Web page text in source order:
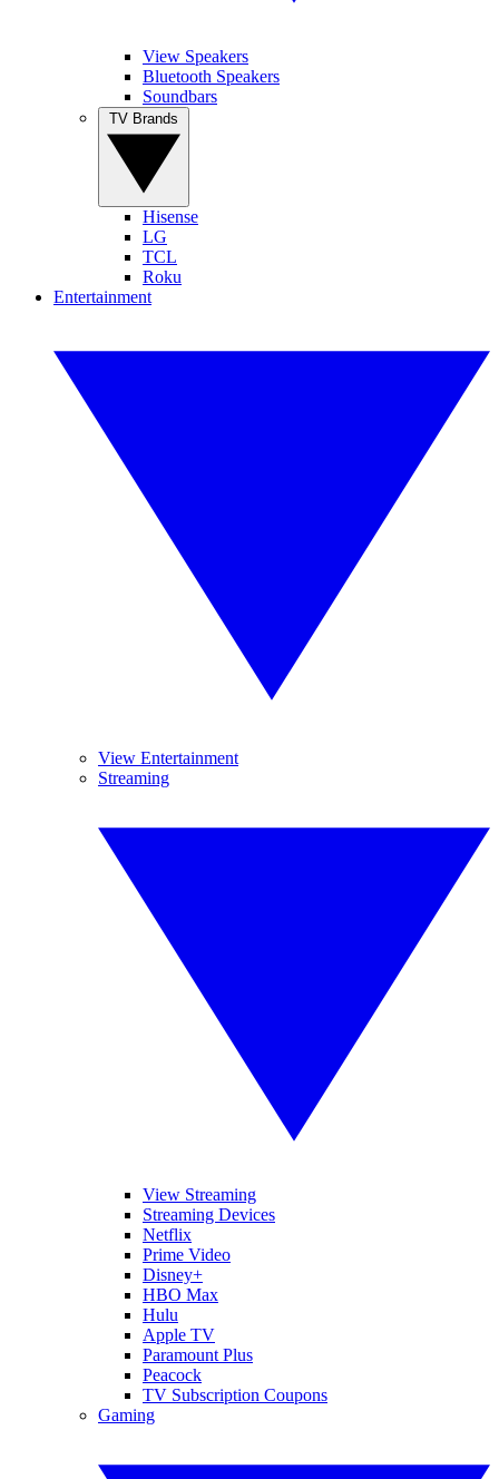
View Speakers
Bluetooth Speakers
Soundbars
Hisense
LG
TCL
Roku
Entertainment
View Entertainment
Streaming
View Streaming
Streaming Devices
Netflix
Prime Video
Disney+
HBO Max
Hulu
Apple TV
Paramount Plus
Peacock
TV Subscription Coupons
Gaming